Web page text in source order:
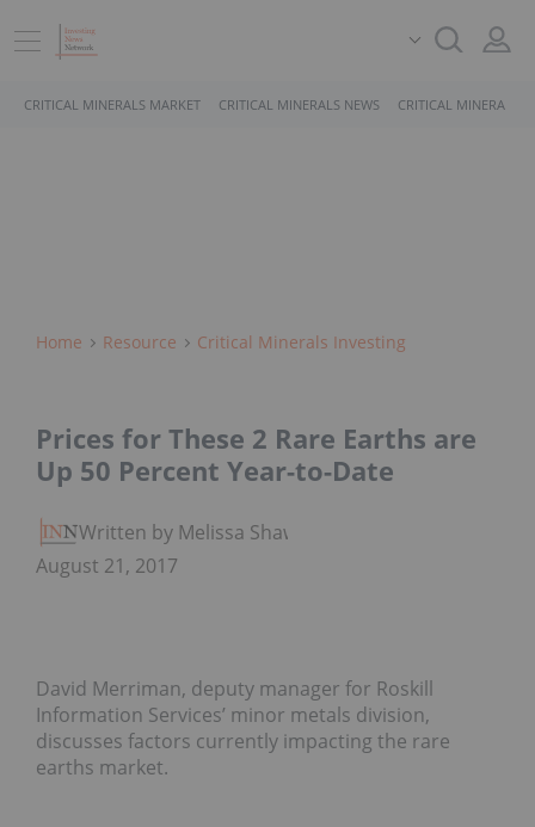
CRITICAL MINERALS MARKET CRITICAL MINERALS NEWS CRITICAL MINERALS
Home Resource Critical Minerals Investing
Prices for These 2 Rare Earths are
Up 50 Percent Year-to-Date
Written by Melissa Shaw
August 21, 2017
David Merriman, deputy manager for Roskill
Information Services’ minor metals division,
discusses factors currently impacting the rare
earths market.